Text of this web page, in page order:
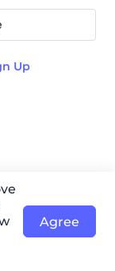
Up
Agree